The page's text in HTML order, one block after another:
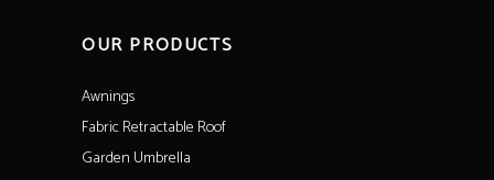
OUR PRODUCTS
Awnings
Fabric Retractable Roof
Garden Umbrella